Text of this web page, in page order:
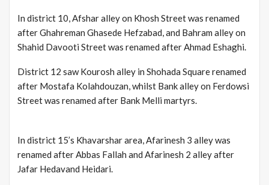
In district 10, Afshar alley on Khosh Street was renamed
after Ghahreman Ghasede Hefzabad, and Bahram alley on
Shahid Davooti Street was renamed after Ahmad Eshaghi.
District 12 saw Kourosh alley in Shohada Square renamed
after Mostafa Kolahdouzan, whilst Bank alley on Ferdowsi
Street was renamed after Bank Melli martyrs.
In district 15’s Khavarshar area, Afarinesh 3 alley was
renamed after Abbas Fallah and Afarinesh 2 alley after
Jafar Hedavand Heidari.